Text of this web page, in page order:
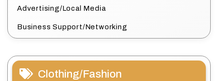
Advertising/Local Media
Business Support/Networking
Clothing/Fashion